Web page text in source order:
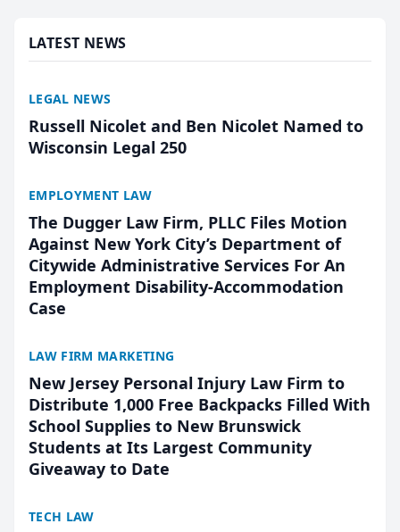
LATEST NEWS
LEGAL NEWS
Russell Nicolet and Ben Nicolet Named to
Wisconsin Legal 250
EMPLOYMENT LAW
The Dugger Law Firm, PLLC Files Motion
Against New York City’s Department of
Citywide Administrative Services For An
Employment Disability-Accommodation
Case
LAW FIRM MARKETING
New Jersey Personal Injury Law Firm to
Distribute 1,000 Free Backpacks Filled With
School Supplies to New Brunswick
Students at Its Largest Community
Giveaway to Date
TECH LAW